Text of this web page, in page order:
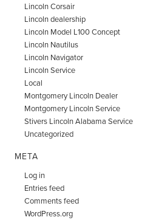
Lincoln Corsair
Lincoln dealership
Lincoln Model L100 Concept
Lincoln Nautilus
Lincoln Navigator
Lincoln Service
Local
Montgomery Lincoln Dealer
Montgomery Lincoln Service
Stivers Lincoln Alabama Service
Uncategorized
META
Log in
Entries feed
Comments feed
WordPress.org